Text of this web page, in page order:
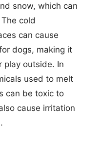
snow, which can
cold
can cause
dogs, making it
play outside. In
used to melt
can be toxic to
cause irritation